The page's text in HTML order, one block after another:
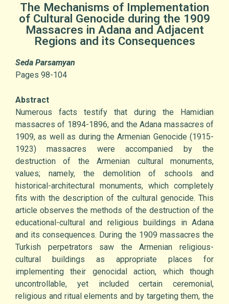
The Mechanisms of Implementation
of Cultural Genocide during the 1909
Massacres in Adana and Adjacent
Regions and its Consequences
Seda Parsamyan
Pages 98-104
Abstract
Numerous facts testify that during the Hamidian
massacres of 1894-1896, and the Adana massacres of
1909, as well as during the Armenian Genocide (1915-
1923) massacres were accompanied by the
destruction of the Armenian cultural monuments,
values; namely, the demolition of schools and
historical-architectural monuments, which completely
fits with the description of the cultural genocide. This
article observes the methods of the destruction of the
educational-cultural and religious buildings in Adana
and its consequences. During the 1909 massacres the
Turkish perpetrators saw the Armenian religious-
cultural buildings as appropriate places for
implementing their genocidal action, which though
uncontrollable, yet included certain ceremonial,
religious and ritual elements and by targeting them, the